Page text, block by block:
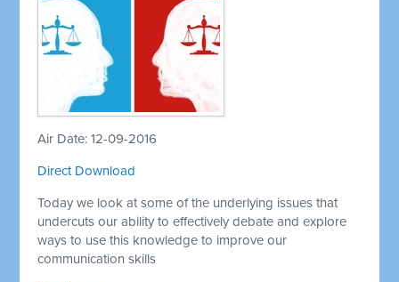
Air Date: 12-09-2016
Direct Download
Today we look at some of the underlying issues that
undercuts our ability to effectively debate and explore
ways to use this knowledge to improve our
communication skills